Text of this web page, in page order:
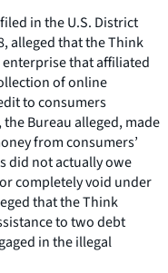
in the U.S. District
alleged that the Think
enterprise that affiliated
of online
to consumers
Bureau alleged, made
from consumers’
did not actually owe
completely void under
that the Think
to two debt
in the illegal